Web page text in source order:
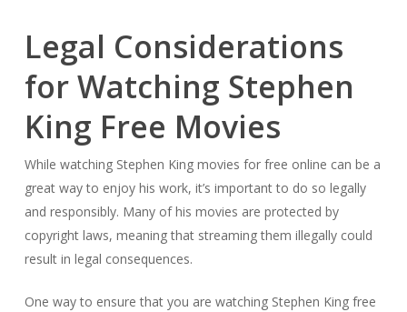
Legal Considerations
for Watching Stephen
King Free Movies
While watching Stephen King movies for free online can be a
great way to enjoy his work, it’s important to do so legally
and responsibly. Many of his movies are protected by
copyright laws, meaning that streaming them illegally could
result in legal consequences.
One way to ensure that you are watching Stephen King free